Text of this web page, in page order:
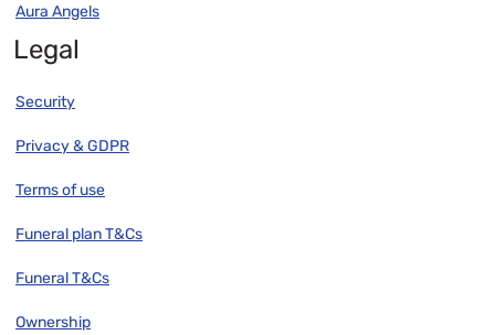
Aura Angels
Legal
Security
Privacy & GDPR
Terms of use
Funeral plan T&Cs
Funeral T&Cs
Ownership